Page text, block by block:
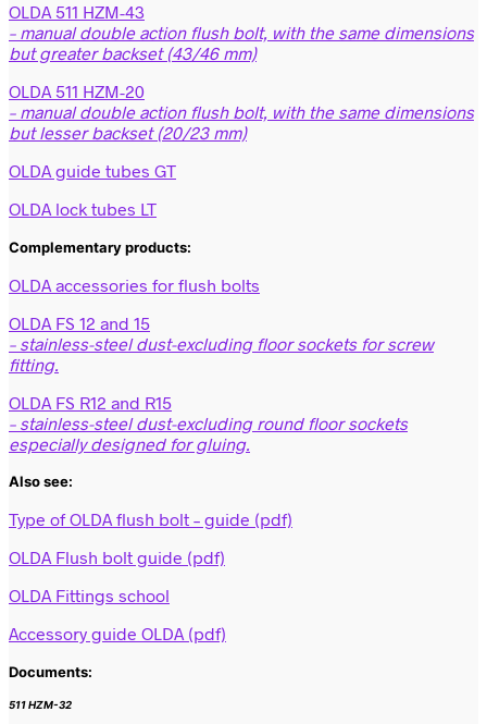
OLDA 511 HZM-43
– manual double action flush bolt, with the same dimensions
but greater backset (43/46 mm)
OLDA 511 HZM-20
– manual double action flush bolt, with the same dimensions
but lesser backset (20/23 mm)
OLDA guide tubes GT
OLDA lock tubes LT
Complementary products:
OLDA accessories for flush bolts
OLDA FS 12 and 15
– stainless-steel dust-excluding floor sockets for screw
fitting.
OLDA FS R12 and R15
– stainless-steel dust-excluding round floor sockets
especially designed for gluing.
Also see:
Type of OLDA flush bolt – guide (pdf)
OLDA Flush bolt guide (pdf)
OLDA Fittings school
Accessory guide OLDA (pdf)
Documents:
511 HZM-32